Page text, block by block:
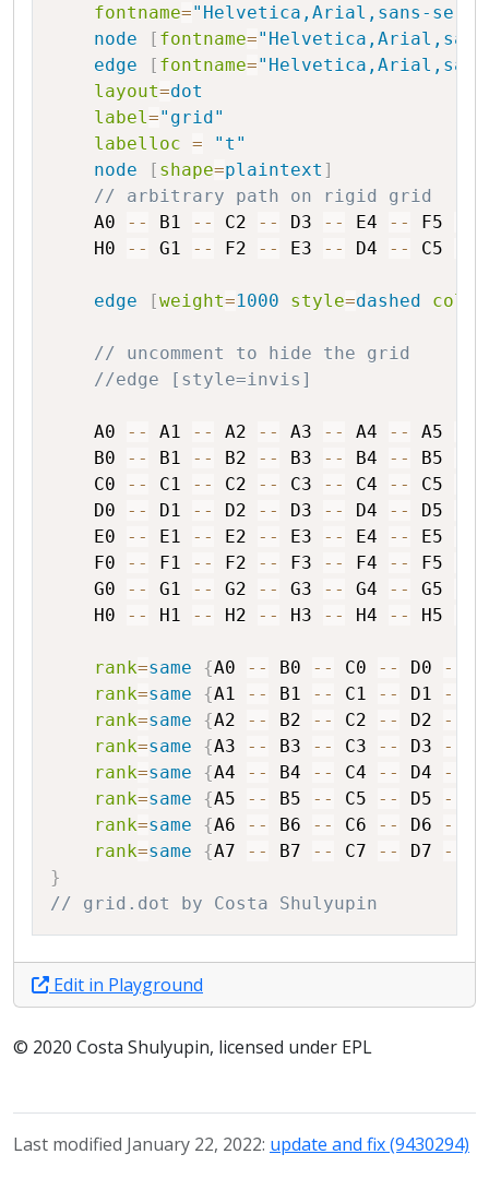
fontname="Helvetica,Arial,sans-
node
[ fontname=
edge
[ fontname=
layout=dot
label ="grid"
labelloc =
"t"
node
[ shape=plaintext ]
// arbitrary path on rigid grid
A0
-- B1 -- C2 -- D3 -- E4 -- F5
H0
-- G1 -- F2 -- E3 -- D4 -- C5
edge [weight=1000 style=dashed color
// uncomment to hide the grid
//edge [style=invis]
A0 -- A1 -- A2 -- A3 -- A4 -- A5
B0
-- B1 -- B2 -- B3 -- B4 -- B5
C0
-- C1 -- C2 -- C3 -- C4 -- C5
D0
-- D1 -- D2 -- D3 -- D4 -- D5
E0
-- E1 -- E2 -- E3 -- E4 -- E5
F0
-- F1 -- F2 -- F3 -- F4 -- F5
G0
-- G1 -- G2 -- G3 -- G4 -- G5
H0
-- H1 -- H2 -- H3 -- H4 -- H5
rank=same {A0 -- B0 -- C0 -- D0 --
rank=same {A1 -- B1 -- C1 -- D1 --
rank=same {A2 -- B2 -- C2 -- D2 --
rank=same {A3 -- B3 -- C3 -- D3 --
rank=same {A4 -- B4 -- C4 -- D4 --
rank=same {A5 -- B5 -- C5 -- D5 --
rank=same {A6 -- B6 -- C6 -- D6 --
rank=same {A7 -- B7 -- C7 -- D7 --
}
// grid.dot by Costa Shulyupin
Edit in Playground
© 2020 Costa Shulyupin, licensed under EPL
Last modified January 22, 2022: update and fix (9430294)